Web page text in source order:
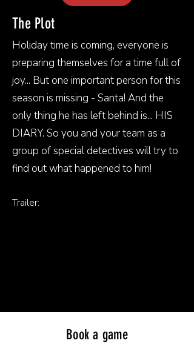
The Plot
Holiday time is coming, everyone is
preparing themselves for a time full of
joy... But one important person for this
season is missing - Santa! And the
only thing he has left behind is... HIS
DIARY. So you and your team as a
group of special detectives will try to
find out what happened to him!
Trailer:
Book a game